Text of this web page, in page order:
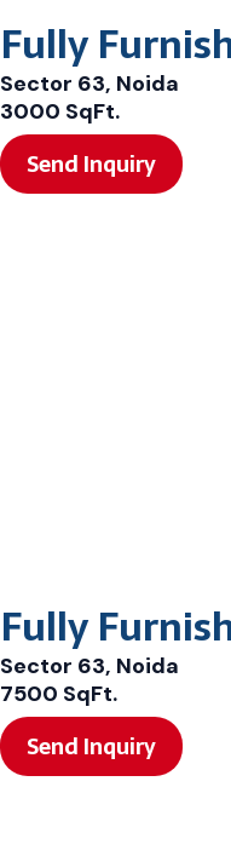
Fully
Sector 63, Noida
3000 SqFt.
Send Inquiry
Fully
Sector 63, Noida
7500 SqFt.
Send Inquiry